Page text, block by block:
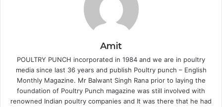
Amit
POULTRY PUNCH incorporated in 1984 and we are in poultry
media since last 36 years and publish Poultry punch – English
Monthly Magazine. Mr Balwant Singh Rana prior to laying the
foundation of Poultry Punch magazine was still involved with
renowned Indian poultry companies and It was there that he had